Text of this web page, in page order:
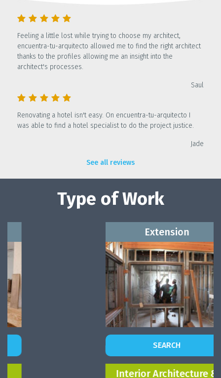
Feeling a little lost while trying to choose my architect,
encuentra-tu-arquitecto allowed me to find the right architect
thanks to the profiles allowing me an insight into the
architect's processes.
Saul
Renovating a hotel isn't easy. On encuentra-tu-arquitecto I
was able to find a hotel specialist to do the project justice.
Jade
See all reviews
Type of Work
SEARCH
Interior Architecture &